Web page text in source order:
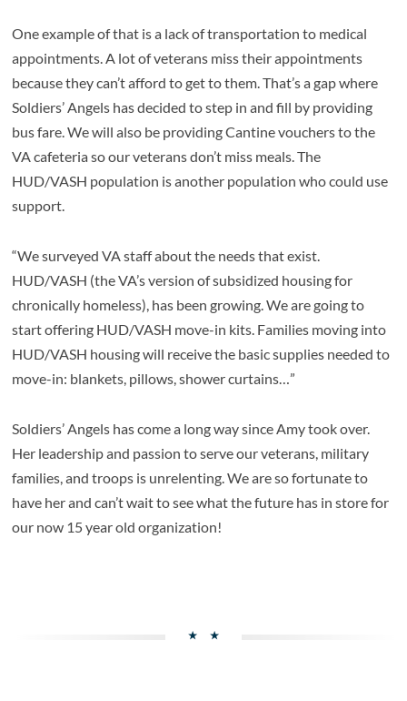
One example of that is a lack of transportation to medical
appointments. A lot of veterans miss their appointments
because they can’t afford to get to them. That’s a gap where
Soldiers’ Angels has decided to step in and fill by providing
bus fare. We will also be providing Cantine vouchers to the
VA cafeteria so our veterans don’t miss meals. The
HUD/VASH population is another population who could use
support.
“We surveyed VA staff about the needs that exist.
HUD/VASH (the VA’s version of subsidized housing for
chronically homeless), has been growing. We are going to
start offering HUD/VASH move-in kits. Families moving into
HUD/VASH housing will receive the basic supplies needed to
move-in: blankets, pillows, shower curtains…”
Soldiers’ Angels has come a long way since Amy took over.
Her leadership and passion to serve our veterans, military
families, and troops is unrelenting. We are so fortunate to
have her and can’t wait to see what the future has in store for
our now 15 year old organization!